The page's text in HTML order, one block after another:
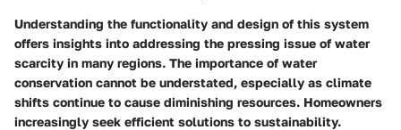
Understanding the functionality and design of this system
offers insights into addressing the pressing issue of water
scarcity in many regions. The importance of water
conservation cannot be understated, especially as climate
shifts continue to cause diminishing resources. Homeowners
increasingly seek efficient solutions to sustainability.